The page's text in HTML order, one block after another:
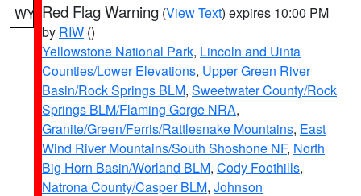
WY Red Flag Warning (View Text) expires 10:00 PM
by RIW ()
Yellowstone National Park, Lincoln and Uinta
Counties/Lower Elevations, Upper Green River
Basin/Rock Springs BLM, Sweetwater County/Rock
Springs BLM/Flaming Gorge NRA,
Granite/Green/Ferris/Rattlesnake Mountains, East
Wind River Mountains/South Shoshone NF, North
Big Horn Basin/Worland BLM, Cody Foothills,
Natrona County/Casper BLM, Johnson